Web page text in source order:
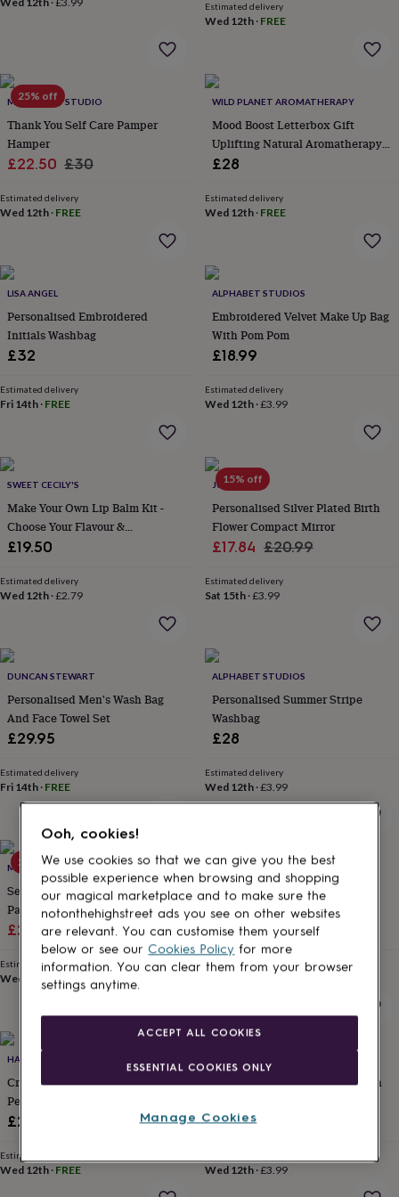
loversCoffee
loversCraft
loversCyclists Dog
loversF1
loversFishing
loversGamers
loversGolf
lovers
lovers
loversPet
ownersPilatesRugby
fansSports
fansStationery
loversTravel
loversWellness
adults
for
kidsFor
herFor
him1st
birthday
birthday
birthday21st
birthday
birthday70th
birthday80th
birthday90th
birthday100th
birthdayPersonalised
giftsPersonalised
gifts
Personalised
gifts
for
couplesPersonalised
gifts
for
dad
Personalised
for
familiesPersonalised
grandparents
Personalised
gifts
for
herPersonalised
gifts
for
him
gifts
for
Estimated delivery
Wed 12th· FREE
25% off
MTH CRAFT STUDIO
Thank You Self Care Pamper
Hamper
Sale
£22.50 Regular
£30
Estimated delivery
Wed 12th · FREE
WILD PLANET AROMATHERAPY
Mood Boost Letterbox Gift
Uplifting Natural Aromatherapy
Gift Set Handmade In Kent
£28
Estimated delivery
Wed 12th· FREE
LISA ANGEL
Personalised Embroidered
Initials Washbag
£32
Estimated delivery
Fri 14th · FREE
ALPHABET STUDIOS
Embroidered Velvet Make Up Bag
With Pom Pom
£18.99
Estimated delivery
Wed 12th·£3.99
SWEET CECILY'S
Make Your Own Lip Balm Kit -
Choose Your Flavour &
Personalisation
£19.50
Estimated delivery
Wed 12th ·£2.79
15% off
JUNGLEY
Personalised Silver Plated Birth
Flower Compact Mirror
Sale
£17.84 Regular
£20.99
Estimated delivery
Sat 15th·£3.99
DUNCAN STEWART
Personalised Men's Wash Bag
And Face Towel Set
£29.95
Estimated delivery
Fri 14th · FREE
ALPHABET STUDIOS
Personalised Summer Stripe
Washbag
£28
Estimated delivery
Wed 12th·£3.99
25% off
MTH CRAFT STUDIO
Sending You Hugs Self Care
Pamper Hamper
Sale
price
£22.50 Regular
price
£30
Estimated delivery
Wed 12th ·FREE
10% off
BANKS-LYON BOTANICAL
Personalised Relaxation And
Wellness Pamper Gift Set
Sale
price
£22.50
Regular
price
£25
Estimated delivery
FREE
HALLBY GIFTS
Create Your Own Gift For Her
Personalised Gift
£29.95
Estimated delivery
Wed 12th · FREE
Personalised Embroidered Birth
£19.99
Wed 12th·£3.99
Ooh, cookies!
We use cookies so that we can give you the best
possible experience when browsing and shopping
our magical marketplace and to make sure the
notonthehighstreet ads you see on other websites
are relevant. You can customise them yourself
below or see our Cookies Policy for more
information. You can clear them from your browser
settings anytime.
ESSENTIAL COOKIES ONLY
ACCEPT ALL COOKIES
Manage Cookies